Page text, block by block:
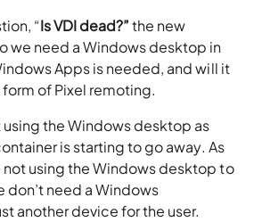
“Is VDI dead?”the new
we need a Windows desktop in
Apps is needed, and will it
of Pixel remoting.
the Windows desktop as
is starting to go away. As
not using the Windows desktop to
need a Windows
another device for the user.